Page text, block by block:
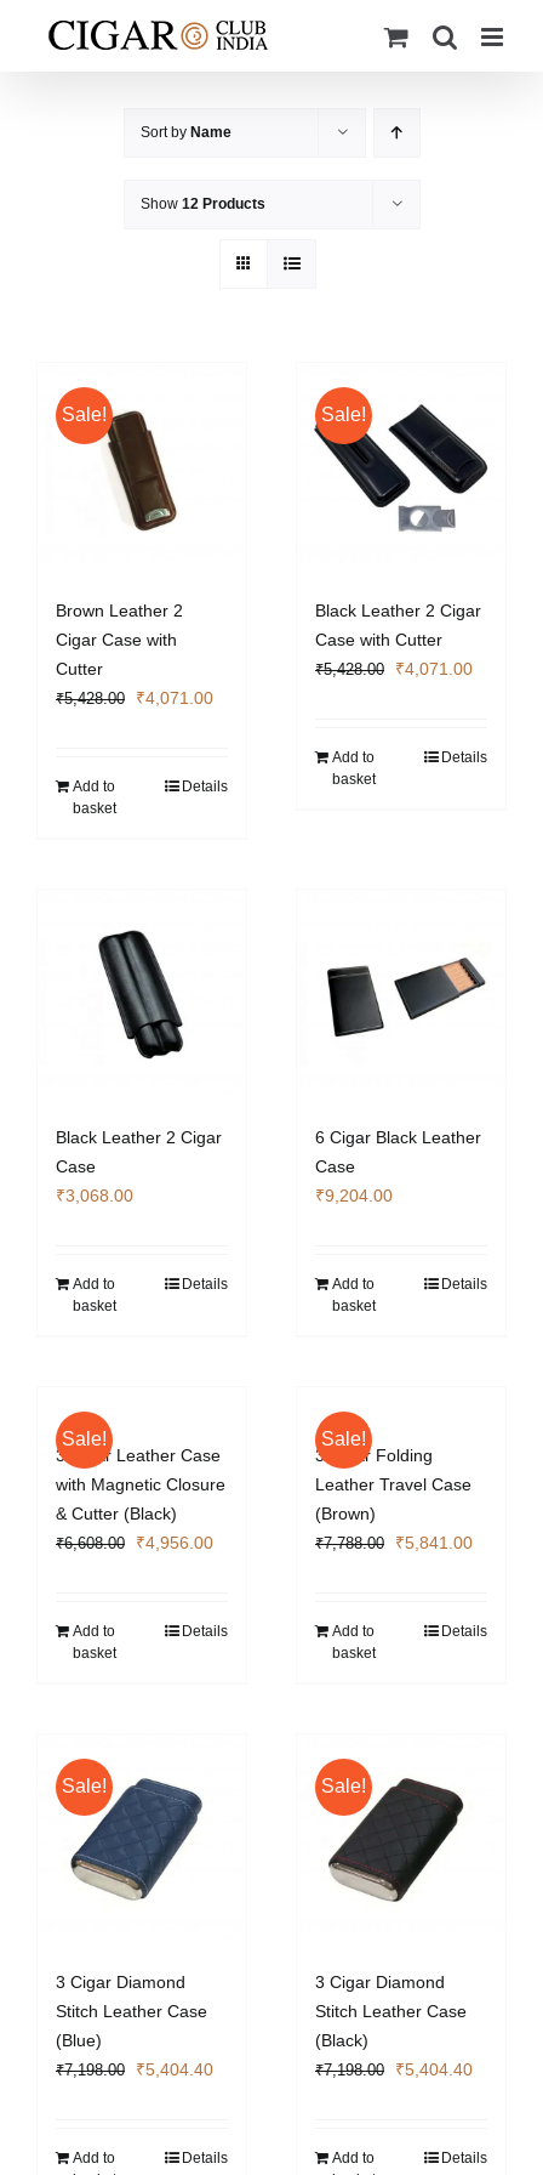
Sort by Name
Show 12 Products
Sale!
Brown Leather 2
Cigar Case with
Cutter
₹5,428.00
Original
₹5,428.00.
₹4,071.00Current
₹4,071.00.
Add to
basket
Details
Sale!
Black Leather 2 Cigar
Case with Cutter
₹5,428.00
Original
₹5,428.00.
₹4,071.00Current
Add to
basket
Details
Black Leather 2 Cigar
Case
₹3,068.00
Add to
basket
Details
6 Cigar Black Leather
Case
₹9,204.00
Add to
basket
Details
Sale!
3 Cigar Leather Case
with Magnetic Closure
& Cutter (Black)
₹6,608.00
Original
₹6,608.00.
₹4,956.00Current
₹4,956.00.
Add to
basket
Details
Sale!
3 Cigar Folding
Leather Travel Case
(Brown)
₹7,788.00
Original
₹7,788.00.
₹5,841.00Current
Add to
basket
Details
Sale!
3 Cigar Diamond
Stitch Leather Case
(Blue)
₹7,198.00
Original
₹7,198.00.
₹5,404.40Current
₹5,404.40.
Add to
Details
Sale!
3 Cigar Diamond
Stitch Leather Case
(Black)
₹7,198.00
Original
₹7,198.00.
₹5,404.40Current
Add to
Details